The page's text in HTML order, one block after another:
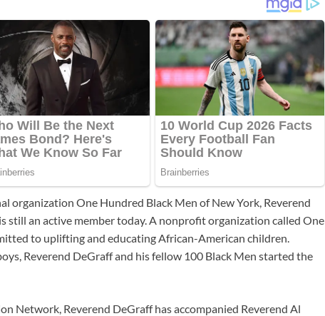
organization One Hundred Black Men of New York, Reverend
still an active member today. A nonprofit organization called One
to uplifting and educating African-American children.
Reverend DeGraff and his fellow 100 Black Men started the
Network, Reverend DeGraff has accompanied Reverend Al